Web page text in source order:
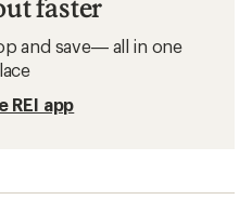
faster
and save— all in one
REI app